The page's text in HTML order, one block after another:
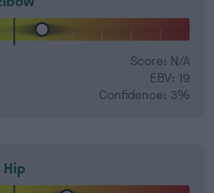
Score: N/A
EBV: 19
Confidence: 3%
Hip